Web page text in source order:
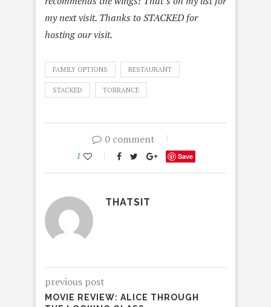
my next visit. Thanks to STACKED for
hosting our visit.
FAMILY OPTIONS RESTAURANT
STACKED TORRANCE
0 comment
1 Save
THATSIT
previous post
MOVIE REVIEW: ALICE THROUGH